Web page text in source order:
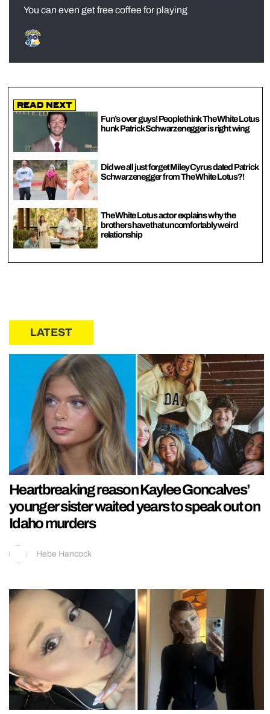
You can even get free coffee for playing
Read Next
Fun’s over guys! People think The White Lotus
hunk Patrick Schwarzenegger is right wing
Did we all just forget Miley Cyrus dated Patrick
Schwarzenegger from The White Lotus?!
The White Lotus actor explains why the
brothers have that uncomfortably weird
relationship
LATEST
Heartbreaking reason Kaylee Goncalves’
younger sister waited years to speak out on
Idaho murders
Hebe Hancock